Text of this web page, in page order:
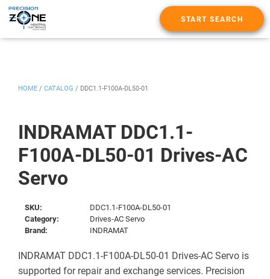
START SEARCH
INDRAMAT DDC1.1-
F100A-DL50-01 Drives-AC
Servo
HOME / CATALOG / DDC1.1-F100A-DL50-01
SKU:
DDC1.1-F100A-DL50-01
Category:
Drives-AC Servo
Brand:
INDRAMAT
INDRAMAT DDC1.1-F100A-DL50-01 Drives-AC Servo is
supported for repair and exchange services. Precision